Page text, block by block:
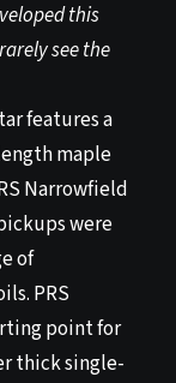
this
see the
features a
maple
Narrowfield
were
of
PRS
point for
thick single-